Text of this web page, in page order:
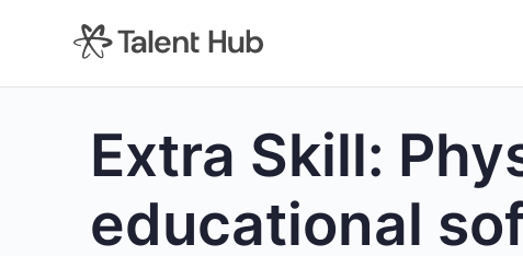
Extra Skill:
educational